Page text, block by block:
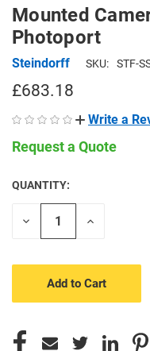
Mounted
Photoport
Steindorff SKU: STF-
£683.18
Write a
Request a Quote
CURRENT
STOCK:
QUANTITY:
Decrease
Increase